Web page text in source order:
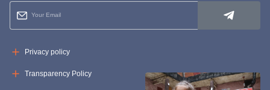
Privacy policy
Transparency Policy